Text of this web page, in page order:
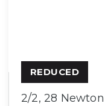
2/2, 28
REDUCED